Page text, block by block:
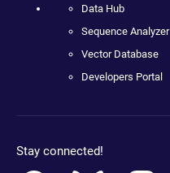
Data Hub
Sequence Analyzer
Vector Database
Developers Portal
Stay connected!